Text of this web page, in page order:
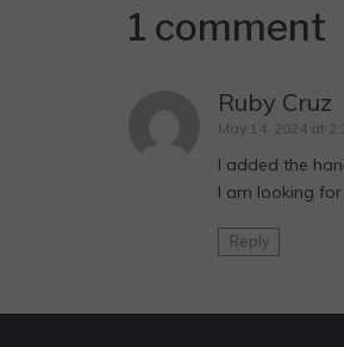
1 comment
Ruby Cruz
May 14, 2024 at
I added the
I am looking
Reply